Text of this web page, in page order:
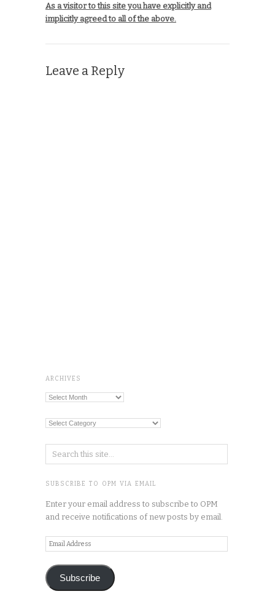
As a visitor to this site you have explicitly and
implicitly agreed to all of the above.
Leave a Reply
ARCHIVES
Archives
Categories
SUBSCRIBE TO OPM VIA EMAIL
Enter your email address to subscribe to OPM
and receive notifications of new posts by email.
Email
Address
Subscribe